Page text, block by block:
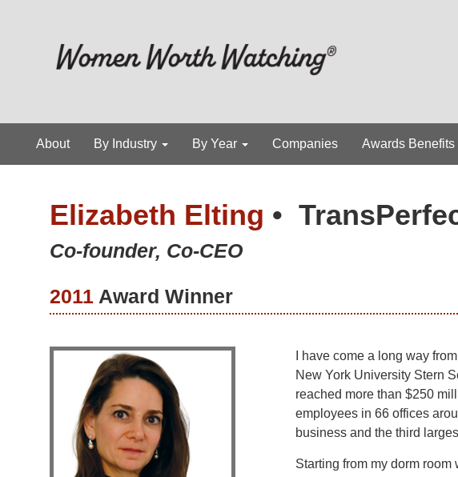
About By Industry By Year Companies Awards Benefits
Elizabeth Elting •
Co-founder, Co-CEO
2011 Award Winner
I have come a long way
New York University Stern
reached more than $250
employees in 66 offices
business and the third
Starting from my dorm